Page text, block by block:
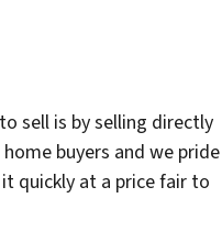
sell is by selling directly
buyers and we pride
quickly at a price fair to